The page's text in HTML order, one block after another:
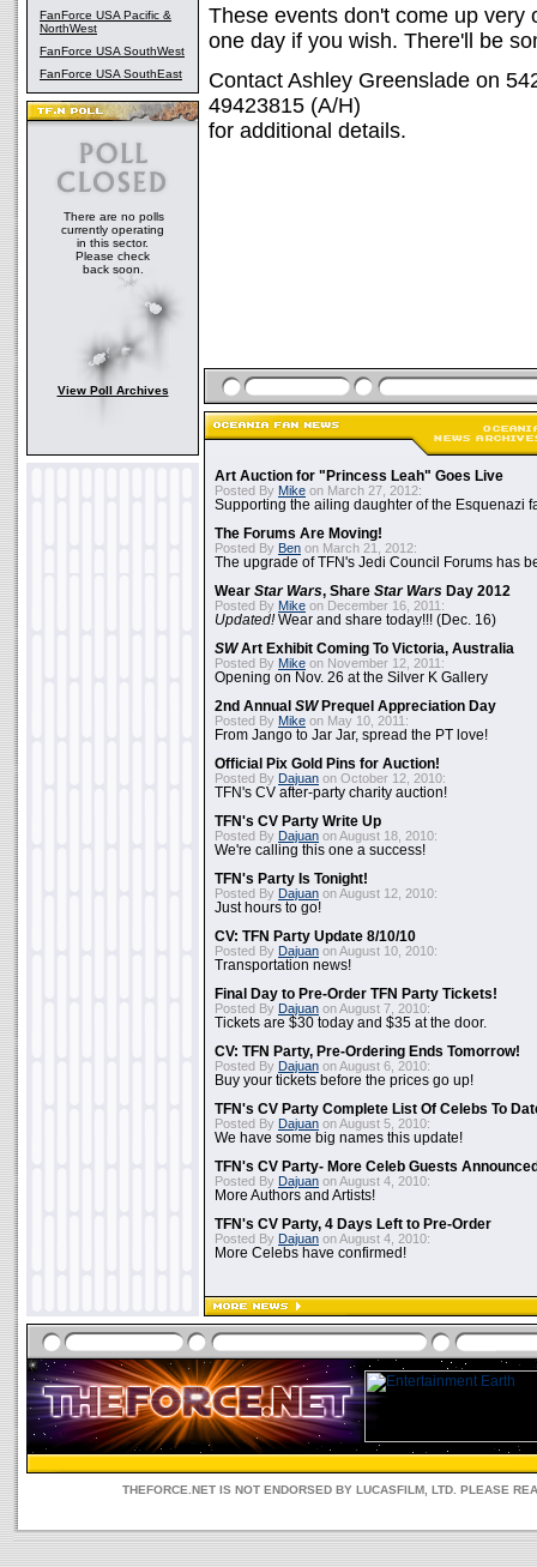
FanForce USA Pacific &
NorthWest
FanForce USA SouthWest
FanForce USA SouthEast
There are no polls
currently operating
in this sector.
Please check
back soon.
View Poll Archives
These events don't come up very
one day if you wish. There'll be
Contact Ashley Greenslade on
49423815 (A/H)
for additional details.
Art Auction for "Princess Leah" Goes Live
Posted By Mike on March 27, 2012:
Supporting the ailing daughter of the Esquenazi
The Forums Are Moving!
Posted By Ben on March 21, 2012:
The upgrade of TFN's Jedi Council Forums has
Wear Star Wars, Share Star Wars Day 2012
Posted By Mike on December 16, 2011:
Updated!Wear and share today!!! (Dec. 16)
SWArt Exhibit Coming To Victoria, Australia
Posted By Mike on November 12, 2011:
Opening on Nov. 26 at the Silver K Gallery
2nd Annual SWPrequel Appreciation Day
Posted By Mike on May 10, 2011:
From Jango to Jar Jar, spread the PT love!
Official Pix Gold Pins for Auction!
Posted By Dajuan on October 12, 2010:
TFN's CV after-party charity auction!
TFN's CV Party Write Up
Posted By Dajuan on August 18, 2010:
We're calling this one a success!
TFN's Party Is Tonight!
Posted By Dajuan on August 12, 2010:
Just hours to go!
CV: TFN Party Update 8/10/10
Posted By Dajuan on August 10, 2010:
Transportation news!
Final Day to Pre-Order TFN Party Tickets!
Posted By Dajuan on August 7, 2010:
Tickets are $30 today and $35 at the door.
CV: TFN Party, Pre-Ordering Ends Tomorrow!
Posted By Dajuan on August 6, 2010:
Buy your tickets before the prices go up!
TFN's CV Party Complete List Of Celebs To
Posted By Dajuan on August 5, 2010:
We have some big names this update!
TFN's CV Party- More Celeb Guests
Posted By Dajuan on August 4, 2010:
More Authors and Artists!
TFN's CV Party, 4 Days Left to Pre-Order
Posted By Dajuan on August 4, 2010:
More Celebs have confirmed!
THEFORCE.NET IS NOT ENDORSED BY LUCASFILM, LTD. PLEASE